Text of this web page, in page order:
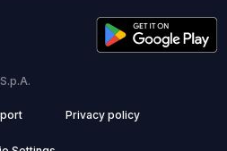
Privacy policy